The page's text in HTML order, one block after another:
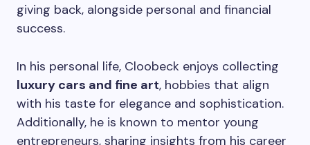
giving back, alongside personal and financial
success.
In his personal life, Cloobeck enjoys collecting
luxury cars and fine art, hobbies that align
with his taste for elegance and sophistication.
Additionally, he is known to mentor young
entrepreneurs, sharing insights from his career